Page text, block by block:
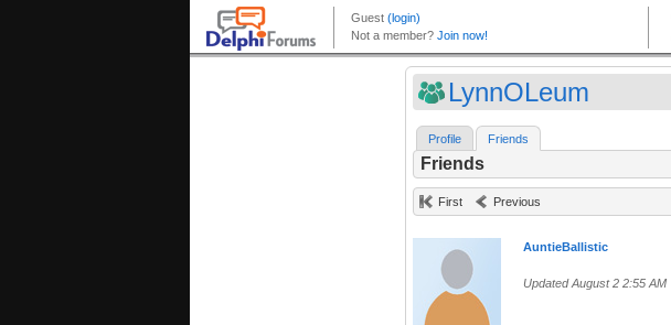
LynnOLeum
Profile Friends
Friends
First Previous
AuntieBallistic
Updated August 2 2:55 AM